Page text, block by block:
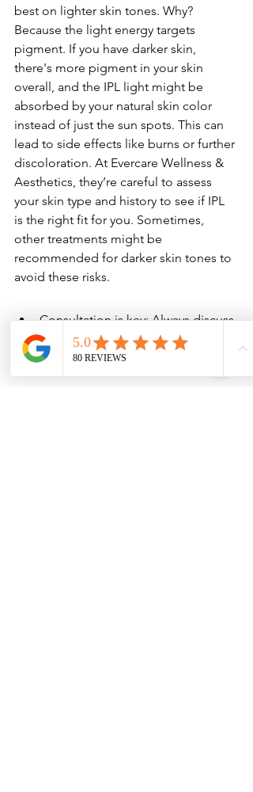
best on lighter skin tones. Why?
Because the light energy targets
pigment. If you have darker skin,
there's more pigment in your skin
overall, and the IPL light might be
absorbed by your natural skin color
instead of just the sun spots. This can
lead to side effects like burns or further
discoloration. At Evercare Wellness &
Aesthetics, they’re careful to assess
your skin type and history to see if IPL
is the right fit for you. Sometimes,
other treatments might be
recommended for darker skin tones to
avoid these risks.
Consultation is key: Always discuss
your skin tone and any history of
reactions with your provider.